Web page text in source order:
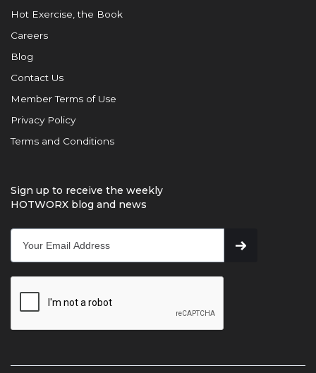
Hot Exercise, the Book
Careers
Blog
Contact Us
Member Terms of Use
Privacy Policy
Terms and Conditions
Sign up to receive the weekly
HOTWORX blog and news